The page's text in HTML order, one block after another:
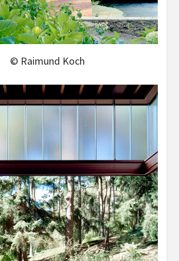
© Raimund Koch